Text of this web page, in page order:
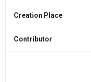
Creation Place
Contributor